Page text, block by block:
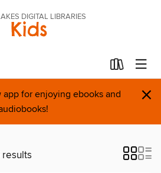
DIGITAL LIBRARIES
Kids
app for enjoying ebooks and
×